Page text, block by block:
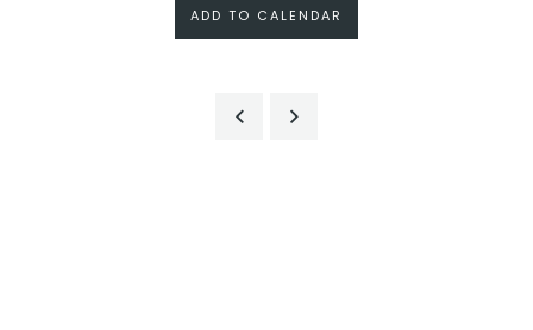
ADD TO CALENDAR